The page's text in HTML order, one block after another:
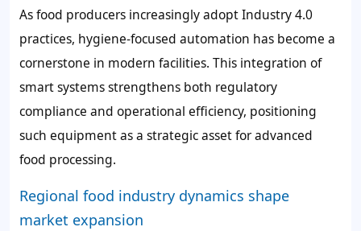
As food producers increasingly adopt Industry 4.0
practices, hygiene-focused automation has become a
cornerstone in modern facilities. This integration of
smart systems strengthens both regulatory
compliance and operational efficiency, positioning
such equipment as a strategic asset for advanced
food processing.
Regional food industry dynamics shape
market expansion